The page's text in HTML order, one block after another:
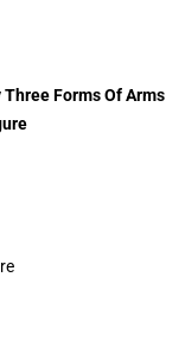
Forms Of Arms